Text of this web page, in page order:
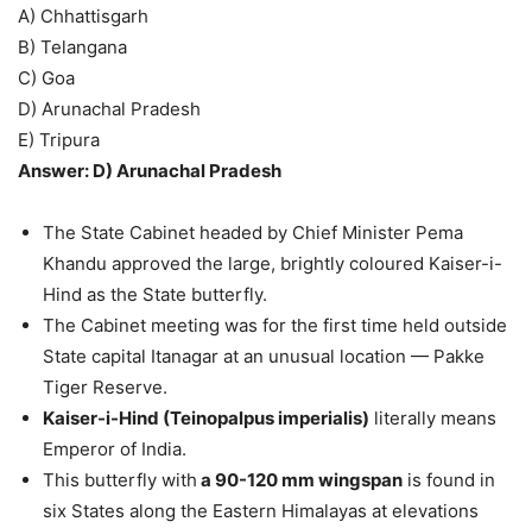
A) Chhattisgarh
B) Telangana
C) Goa
D) Arunachal Pradesh
E) Tripura
Answer: D) Arunachal Pradesh
The State Cabinet headed by Chief Minister Pema
Khandu approved the large, brightly coloured Kaiser-i-
Hind as the State butterfly.
The Cabinet meeting was for the first time held outside
State capital Itanagar at an unusual location — Pakke
Tiger Reserve.
Kaiser-i-Hind (Teinopalpus imperialis) literally means
Emperor of India.
This butterfly with a 90-120 mm wingspan is found in
six States along the Eastern Himalayas at elevations